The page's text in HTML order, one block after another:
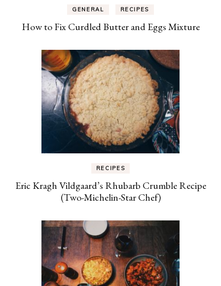
GENERAL RECIPES
How to Fix Curdled Butter and Eggs Mixture
RECIPES
Eric Kragh Vildgaard’s Rhubarb Crumble Recipe
(Two-Michelin-Star Chef)